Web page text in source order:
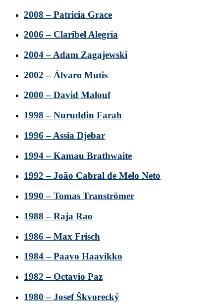
2008 – Patricia Grace
2006 – Claribel Alegría
2004 – Adam Zagajewski
2002 – Álvaro Mutis
2000 – David Malouf
1998 – Nuruddin Farah
1996 – Assia Djebar
1994 – Kamau Brathwaite
1992 – João Cabral de Melo Neto
1990 – Tomas Tranströmer
1988 – Raja Rao
1986 – Max Frisch
1984 – Paavo Haavikko
1982 – Octavio Paz
1980 – Josef Škvorecký